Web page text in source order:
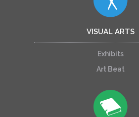
VISUAL ARTS
Exhibits
Art Beat